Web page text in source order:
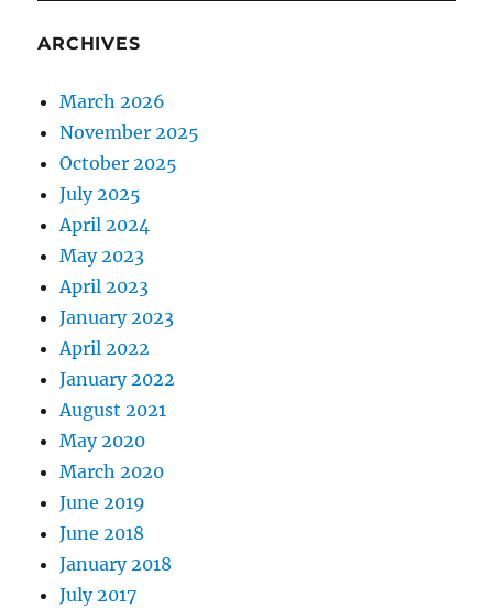
ARCHIVES
March 2026
November 2025
October 2025
July 2025
April 2024
May 2023
April 2023
January 2023
April 2022
January 2022
August 2021
May 2020
March 2020
June 2019
June 2018
January 2018
July 2017